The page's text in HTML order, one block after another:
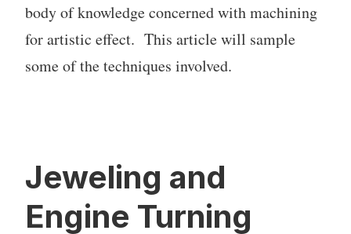
body of knowledge concerned with machining
for artistic effect. This article will sample
some of the techniques involved.
Jeweling and
Engine Turning